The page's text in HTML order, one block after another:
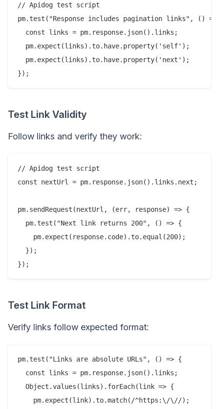
// Apidog test script
pm.test("Response includes pagination links", ()
  const links = pm.response.json().links;
  pm.expect(links).to.have.property('self');
  pm.expect(links).to.have.property('next');
Test Link Validity
Follow links and verify they work:
// Apidog test script
const nextUrl = pm.response.json().links.next;
pm.sendRequest(nextUrl, (err, response) => {
  pm.test("Next link returns 200", () => {
    pm.expect(response.code).to.equal(200);
  });
Test Link Format
Verify links follow expected format:
pm.test("Links are absolute URLs", () => {
  const links = pm.response.json().links;
  Object.values(links).forEach(link => {
    pm.expect(link).to.match(/^https:\/\//);